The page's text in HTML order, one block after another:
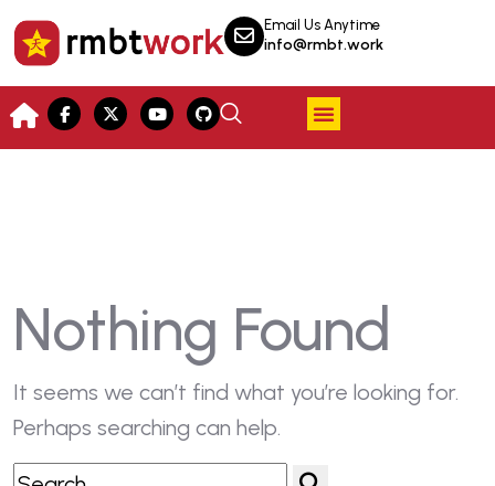
Email Us Anytime
info@rmbt.work
Nothing Found
It seems we can’t find what you’re looking for.
Perhaps searching can help.